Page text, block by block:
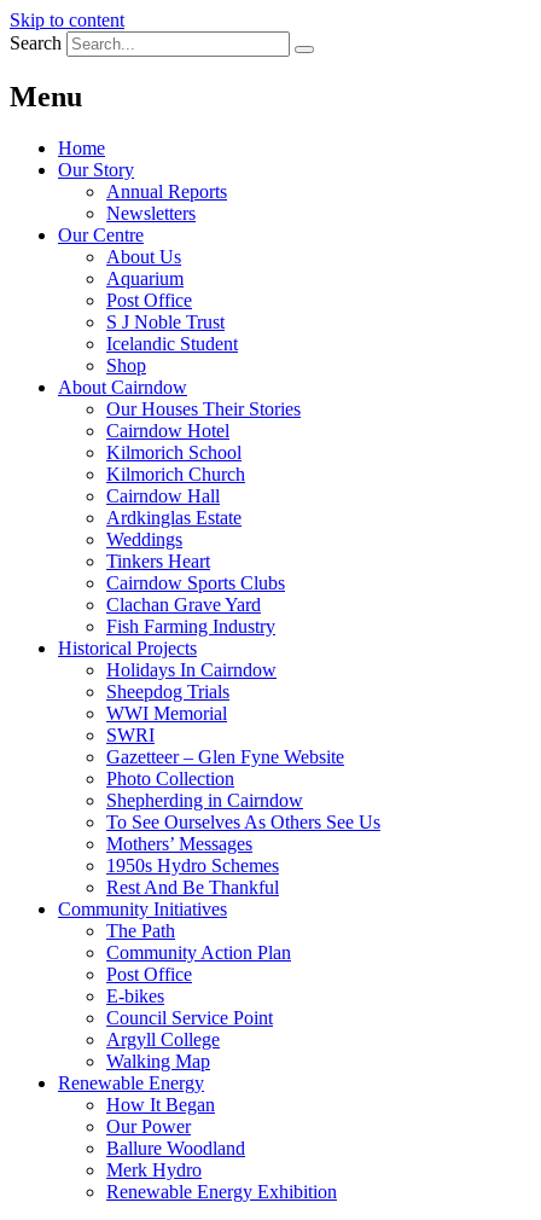
Skip to content
Search
Menu
Home
Our Story
Annual Reports
Newsletters
Our Centre
About Us
Aquarium
Post Office
S J Noble Trust
Icelandic Student
Shop
About Cairndow
Our Houses Their Stories
Cairndow Hotel
Kilmorich School
Kilmorich Church
Cairndow Hall
Ardkinglas Estate
Weddings
Tinkers Heart
Cairndow Sports Clubs
Clachan Grave Yard
Fish Farming Industry
Historical Projects
Holidays In Cairndow
Sheepdog Trials
WWI Memorial
SWRI
Gazetteer – Glen Fyne Website
Photo Collection
Shepherding in Cairndow
To See Ourselves As Others See Us
Mothers’ Messages
1950s Hydro Schemes
Rest And Be Thankful
Community Initiatives
The Path
Community Action Plan
Post Office
E-bikes
Council Service Point
Argyll College
Walking Map
Renewable Energy
How It Began
Our Power
Ballure Woodland
Merk Hydro
Renewable Energy Exhibition